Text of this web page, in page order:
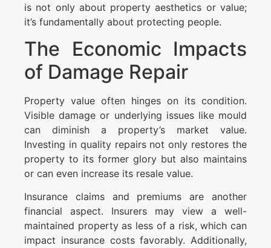
is not only about property aesthetics or value;
it’s fundamentally about protecting people.
The Economic Impacts
of Damage Repair
Property value often hinges on its condition.
Visible damage or underlying issues like mould
can diminish a property’s market value.
Investing in quality repairs not only restores the
property to its former glory but also maintains
or can even increase its resale value.
Insurance claims and premiums are another
financial aspect. Insurers may view a well-
maintained property as less of a risk, which can
impact insurance costs favorably. Additionally,